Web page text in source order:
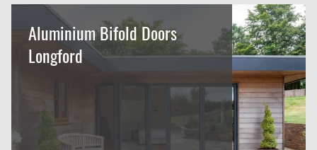
Aluminium Bifold Doors
Longford